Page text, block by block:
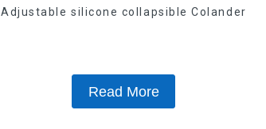
Adjustable silicone collapsible Colander
Read More